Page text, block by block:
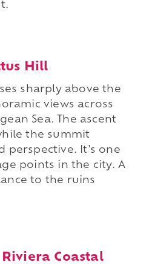
Hill
sharply above the
views across
Sea. The ascent
the summit
perspective. It's one
points in the city. A
to the ruins
Riviera Coastal